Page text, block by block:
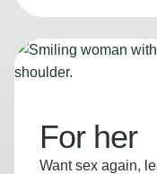
For her
Want sex again,